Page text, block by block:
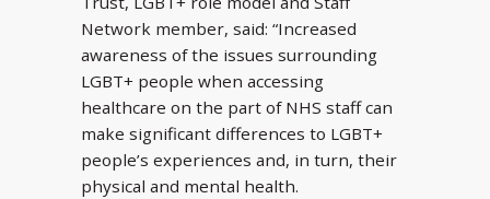
Network member, said: “Increased
awareness of the issues surrounding
LGBT+ people when accessing
healthcare on the part of NHS staff can
make significant differences to LGBT+
people’s experiences and, in turn, their
physical and mental health.